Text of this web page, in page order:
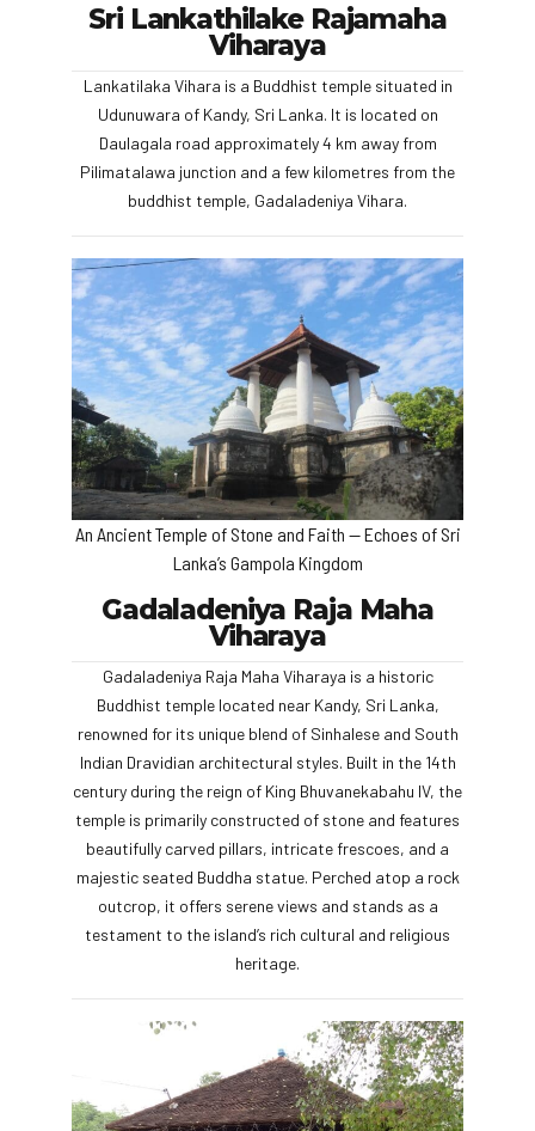
Sri Lankathilake Rajamaha
Viharaya
Lankatilaka Vihara is a Buddhist temple situated in
Udunuwara of Kandy, Sri Lanka. It is located on
Daulagala road approximately 4 km away from
Pilimatalawa junction and a few kilometres from the
buddhist temple, Gadaladeniya Vihara.
An Ancient Temple of Stone and Faith — Echoes of Sri
Lanka’s Gampola Kingdom
Gadaladeniya Raja Maha
Viharaya
Gadaladeniya Raja Maha Viharaya is a historic
Buddhist temple located near Kandy, Sri Lanka,
renowned for its unique blend of Sinhalese and South
Indian Dravidian architectural styles. Built in the 14th
century during the reign of King Bhuvanekabahu IV, the
temple is primarily constructed of stone and features
beautifully carved pillars, intricate frescoes, and a
majestic seated Buddha statue. Perched atop a rock
outcrop, it offers serene views and stands as a
testament to the island’s rich cultural and religious
heritage.